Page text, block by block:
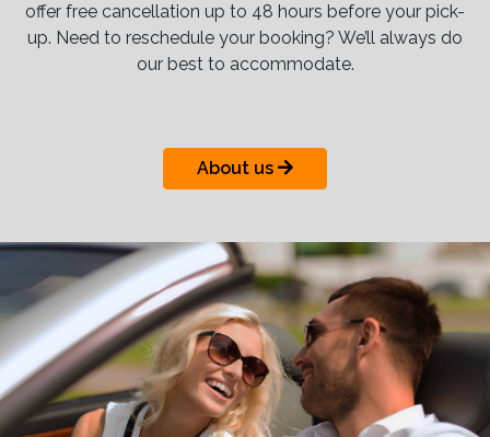
offer free cancellation up to 48 hours before your pick-
up. Need to reschedule your booking? We’ll always do
our best to accommodate.
About us